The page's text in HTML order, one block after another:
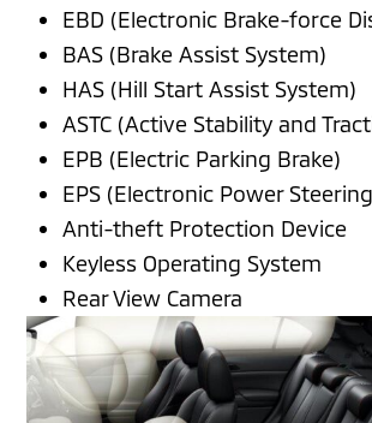
EBD (Electronic Brake-force
BAS (Brake Assist System)
HAS (Hill Start Assist System)
ASTC (Active Stability and
EPB (Electric Parking Brake)
EPS (Electronic Power
Anti-theft Protection Device
Keyless Operating System
Rear View Camera